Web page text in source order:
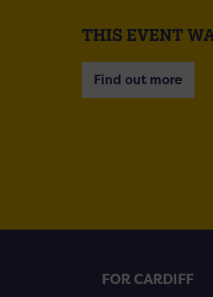
THIS EVENT
Find out more
FOR CARDIFF